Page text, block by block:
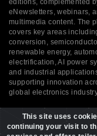
editions, complemented
eNewsletters, webinars,
multimedia content. The
covers key areas
conversion,
renewable energy,
electrification, AI power
and industrial
supporting innovation
global electronics
This site uses
continuing your visit to